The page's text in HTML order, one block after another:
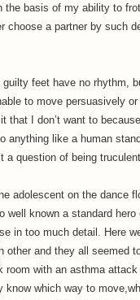
the basis of my ability to
choose a partner by such
guilty feet have no rhythm,
to move persuasively
I don’t want to
anything like a human
a question of being
adolescent on the dance
well known a standard
in too much detail. Here
other and they all seemed
with an asthma
which way to